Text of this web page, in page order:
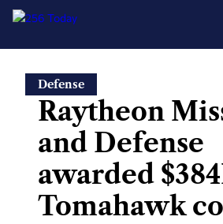
content
Defense
Raytheon
and Defense
awarded
Tomahawk